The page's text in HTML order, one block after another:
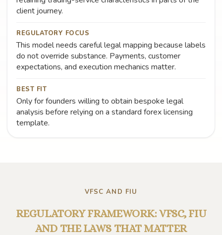
client journey.
REGULATORY FOCUS
This model needs careful legal mapping because labels
do not override substance. Payments, customer
expectations, and execution mechanics matter.
BEST FIT
Only for founders willing to obtain bespoke legal
analysis before relying on a standard forex licensing
template.
VFSC AND FIU
REGULATORY FRAMEWORK: VFSC, FIU
AND THE LAWS THAT MATTER